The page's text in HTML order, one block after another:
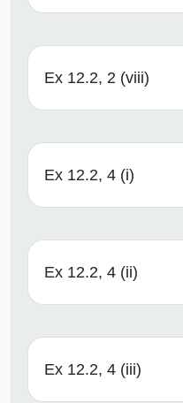
Ex 12.2, 2 (viii)
Ex 12.2, 4 (i)
Ex 12.2, 4 (ii)
Ex 12.2, 4 (iii)